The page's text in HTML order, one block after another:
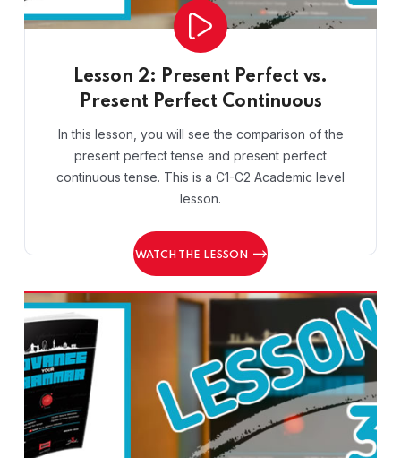
Lesson 2: Present Perfect vs.
Present Perfect Continuous
In this lesson, you will see the comparison of the
present perfect tense and present perfect
continuous tense. This is a C1-C2 Academic level
lesson.
WATCH THE LESSON